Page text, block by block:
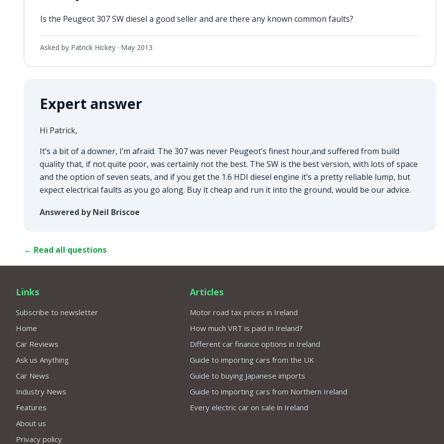
Is the Peugeot 307 SW diesel a good seller and are there any known common faults?
Asked by Patrick Hickey · May 2013
Expert answer
Hi Patrick,
It’s a bit of a downer, I’m afraid. The 307 was never Peugeot’s finest hour,and suffered from build
quality that, if not quite poor, was certainly not the best. The SW is the best version, with lots of space
and the option of seven seats, and if you get the 1.6 HDI diesel engine it’s a pretty reliable lump, but
expect electrical faults as you go along. Buy it cheap and run it into the ground, would be our advice.
Answered by Neil Briscoe
← Read all questions
Links
Subscribe to newsletter
Home
Car Reviews
Ask us Anything
Car News
Industry News
Features
About us
Privacy policy
Articles
Motor road tax prices in Ireland
How much VRT is paid in Ireland?
Different car finance options in Ireland
Guide to importing cars from the UK
Guide to buying Japanese imports
Guide to importing cars from Northern Ireland
Every electric car on sale in Ireland